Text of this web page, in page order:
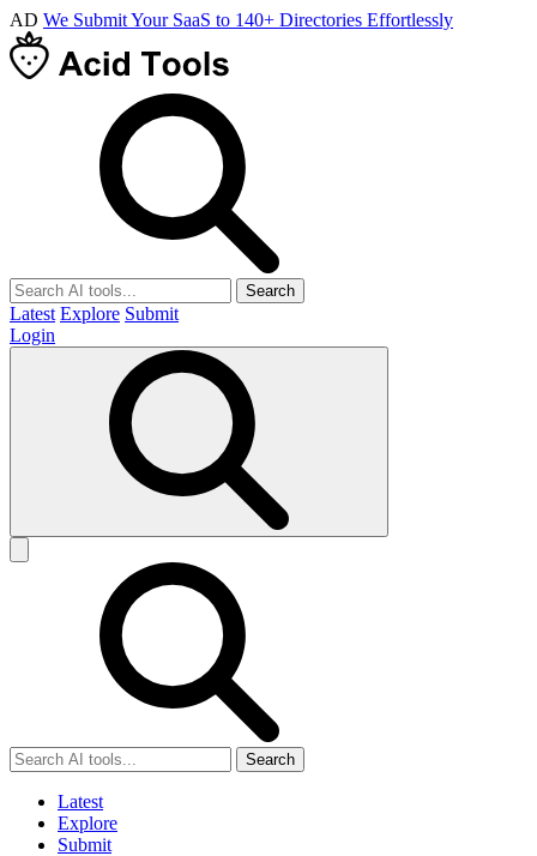
AD We Submit Your SaaS to 140+ Directories Effortlessly
Search
Latest Explore Submit
Login
Search
Latest
Explore
Submit